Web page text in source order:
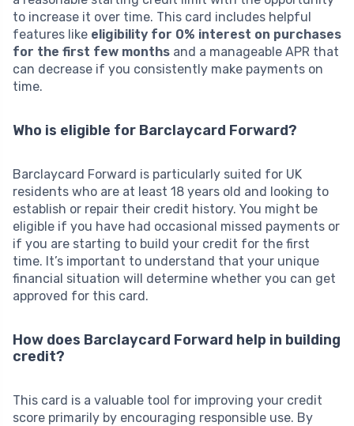
to increase it over time. This card includes helpful
features like eligibility for 0% interest on purchases
for the first few months and a manageable APR that
can decrease if you consistently make payments on
time.
Who is eligible for Barclaycard Forward?
Barclaycard Forward is particularly suited for UK
residents who are at least 18 years old and looking to
establish or repair their credit history. You might be
eligible if you have had occasional missed payments or
if you are starting to build your credit for the first
time. It’s important to understand that your unique
financial situation will determine whether you can get
approved for this card.
How does Barclaycard Forward help in building
credit?
This card is a valuable tool for improving your credit
score primarily by encouraging responsible use. By